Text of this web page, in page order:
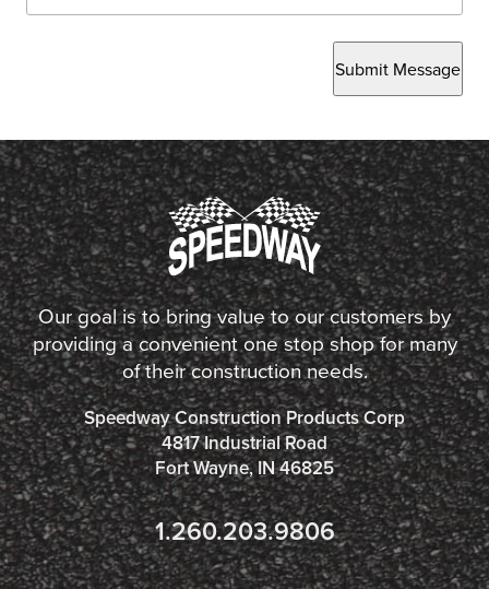
Submit Message
Our goal is to bring value to our customers by
providing a convenient one stop shop for many
of their construction needs.
Speedway Construction Products Corp
4817 Industrial Road
Fort Wayne, IN 46825
1.260.203.9806